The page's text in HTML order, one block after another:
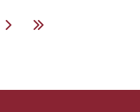
Next Last